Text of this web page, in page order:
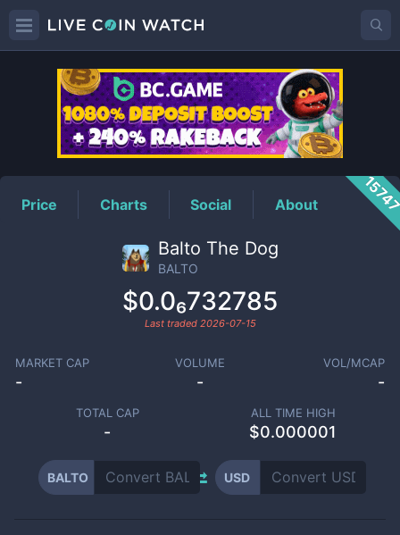
BALTOPrice
Price Charts Social About
Balto The Dog
BALTO
$0.0₆732785
Last traded 2026-07-15
MARKET CAP
-
VOLUME
-
VOL/MCAP
-
TOTAL CAP
-
ALL TIME HIGH
$0.000001
BALTO USD